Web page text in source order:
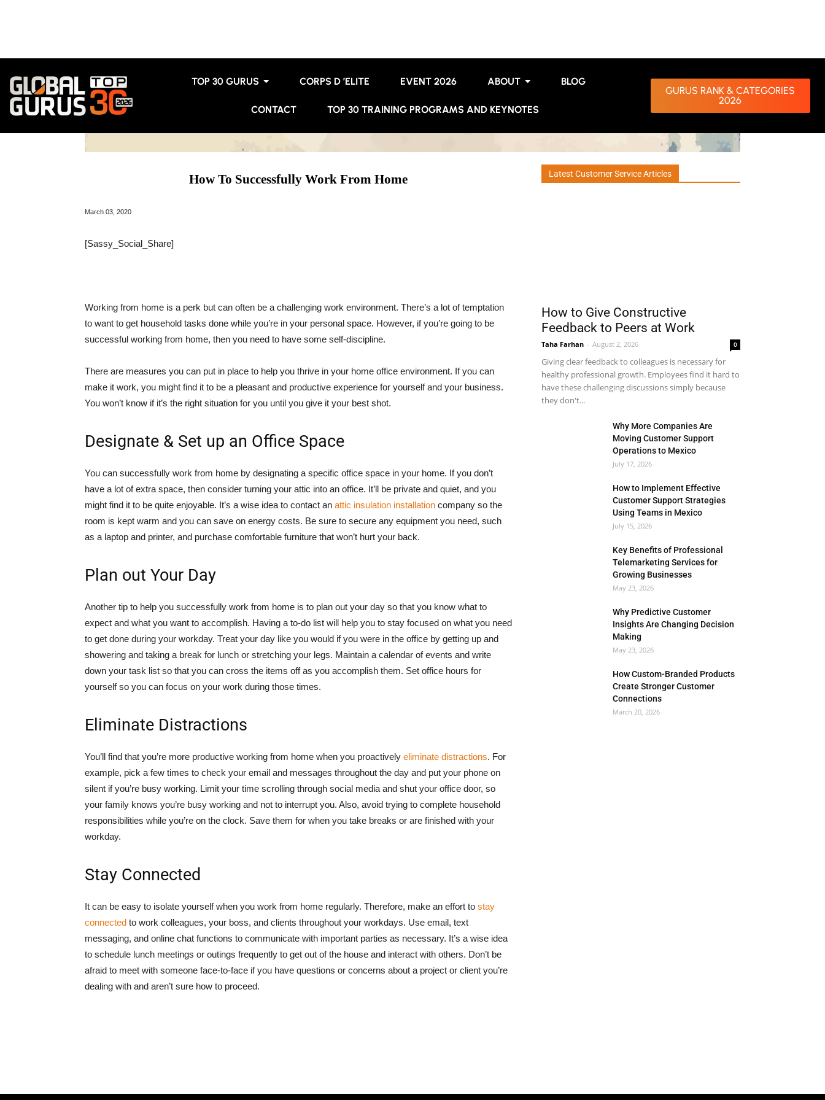
TOP 30 GURUS CORPS D ’ELITE EVENT 2026 ABOUT BLOG
CONTACT TOP 30 TRAINING PROGRAMS AND KEYNOTES
GURUS RANK & CATEGORIES
2026
How To Successfully Work From Home
March 03, 2020
[Sassy_Social_Share]
Working from home is a perk but can often be a challenging work environment. There’s a lot of temptation
to want to get household tasks done while you’re in your personal space. However, if you’re going to be
successful working from home, then you need to have some self-discipline.
There are measures you can put in place to help you thrive in your home office environment. If you can
make it work, you might find it to be a pleasant and productive experience for yourself and your business.
You won’t know if it’s the right situation for you until you give it your best shot.
Designate & Set up an Office Space
You can successfully work from home by designating a specific office space in your home. If you don’t
have a lot of extra space, then consider turning your attic into an office. It’ll be private and quiet, and you
might find it to be quite enjoyable. It’s a wise idea to contact an attic insulation installation company so the
room is kept warm and you can save on energy costs. Be sure to secure any equipment you need, such
as a laptop and printer, and purchase comfortable furniture that won’t hurt your back.
Plan out Your Day
Another tip to help you successfully work from home is to plan out your day so that you know what to
expect and what you want to accomplish. Having a to-do list will help you to stay focused on what you need
to get done during your workday. Treat your day like you would if you were in the office by getting up and
showering and taking a break for lunch or stretching your legs. Maintain a calendar of events and write
down your task list so that you can cross the items off as you accomplish them. Set office hours for
yourself so you can focus on your work during those times.
Eliminate Distractions
You’ll find that you’re more productive working from home when you proactively eliminate distractions. For
example, pick a few times to check your email and messages throughout the day and put your phone on
silent if you’re busy working. Limit your time scrolling through social media and shut your office door, so
your family knows you’re busy working and not to interrupt you. Also, avoid trying to complete household
responsibilities while you’re on the clock. Save them for when you take breaks or are finished with your
workday.
Stay Connected
It can be easy to isolate yourself when you work from home regularly. Therefore, make an effort to stay
connected to work colleagues, your boss, and clients throughout your workdays. Use email, text
messaging, and online chat functions to communicate with important parties as necessary. It’s a wise idea
to schedule lunch meetings or outings frequently to get out of the house and interact with others. Don’t be
afraid to meet with someone face-to-face if you have questions or concerns about a project or client you’re
dealing with and aren’t sure how to proceed.
Latest Customer Service Articles
How to Give Constructive
Feedback to Peers at Work
Taha Farhan - August 2, 2026 0
Giving clear feedback to colleagues is necessary for
healthy professional growth. Employees find it hard to
have these challenging discussions simply because
they don't...
Why More Companies Are
Moving Customer Support
Operations to Mexico
July 17, 2026
How to Implement Effective
Customer Support Strategies
Using Teams in Mexico
July 15, 2026
Key Benefits of Professional
Telemarketing Services for
Growing Businesses
May 23, 2026
Why Predictive Customer
Insights Are Changing Decision
Making
May 23, 2026
How Custom-Branded Products
Create Stronger Customer
Connections
March 20, 2026